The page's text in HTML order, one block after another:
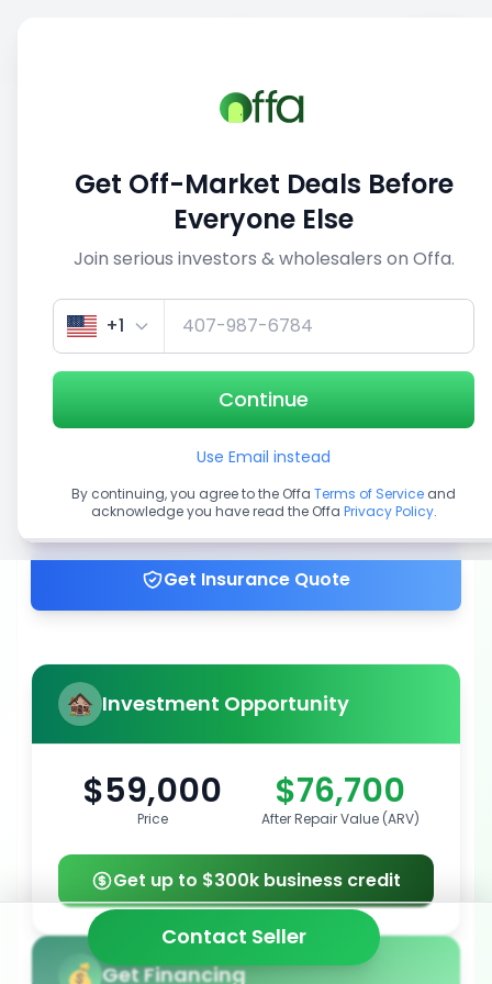
1/5
Get up to 100% financing
Get Insurance Quote
Investment Opportunity
$59,000
Price
$76,700
After Repair Value (ARV)
Get up to $300k business credit
Get Financing
Contact Seller
Get Off-Market Deals Before
Everyone Else
Join serious investors & wholesalers on Offa.
+1
Continue
Use Email instead
By continuing, you agree to the Offa Terms of Service and
acknowledge you have read the Offa Privacy Policy.